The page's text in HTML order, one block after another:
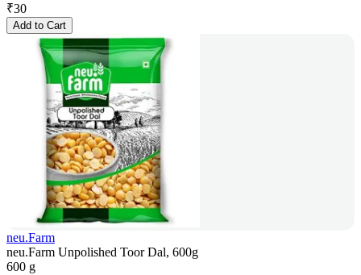
₹30
Add to Cart
neu.Farm
neu.Farm Unpolished Toor Dal, 600g
600 g